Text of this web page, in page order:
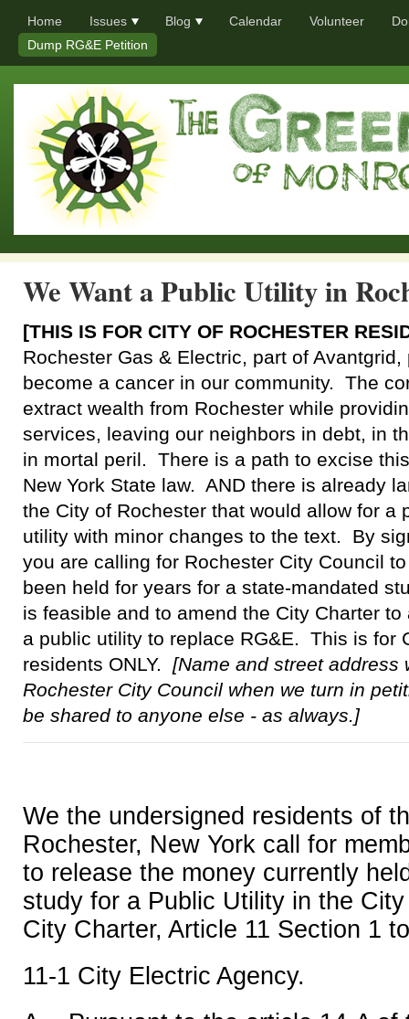
Home Issues Blog Calendar Volunteer
Dump RG&E Petition
We Want a Public Utility in
[THIS IS FOR CITY OF ROCHESTER
Rochester Gas & Electric, part of
become a cancer in our community. The
extract wealth from Rochester while
services, leaving our neighbors in debt, in
in mortal peril. There is a path to excise
New York State law. AND there is already
the City of Rochester that would allow for a
utility with minor changes to the text. By
you are calling for Rochester City Council
been held for years for a state-mandated
is feasible and to amend the City Charter
a public utility to replace RG&E. This is for
residents ONLY.
[Name and street address
Rochester City Council when we turn in
be shared to anyone else - as always.]
We the undersigned residents of
Rochester, New York call for
to release the money currently
study for a Public Utility in the
City Charter, Article 11 Section 1
11-1 City Electric Agency.